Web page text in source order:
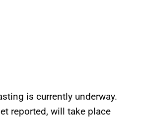
is currently underway.
reported, will take place